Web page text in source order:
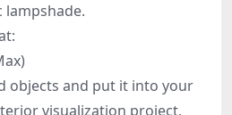
lampshade.
objects and put it into your
visualization project,